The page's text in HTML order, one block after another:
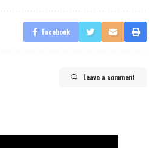
Facebook
Leave a comment